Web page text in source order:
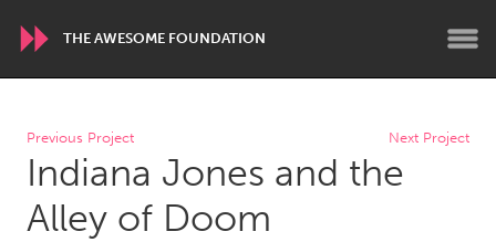
THE AWESOME FOUNDATION
WORLDWIDE
Conservation and Climate
Disability
Dragon Dreaming
Previous Project Next Project
Indiana Jones and the
Alley of Doom